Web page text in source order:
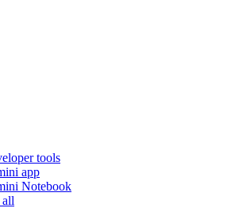
tools
app
Notebook
all